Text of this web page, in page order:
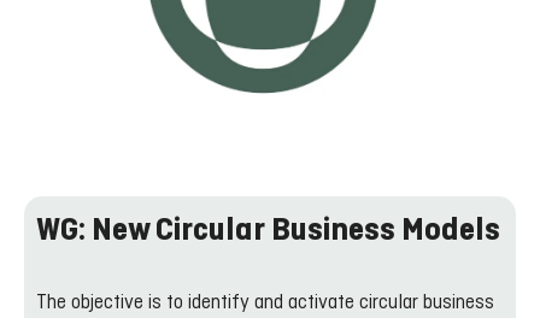
WG: New Circular Business Models
The objective is to identify and activate circular business